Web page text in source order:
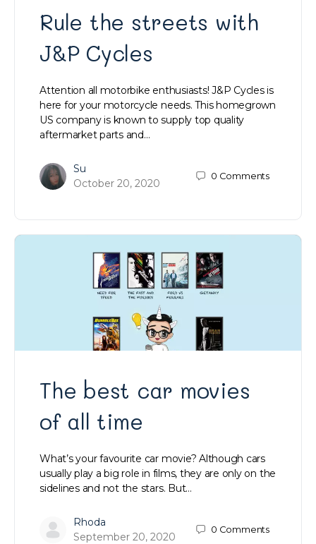
Rule the streets with
J&P Cycles
Attention all motorbike enthusiasts! J&P Cycles is
here for your motorcycle needs. This homegrown
US company is known to supply top quality
aftermarket parts and…
Su
October 20, 2020
0 Comments
The best car movies
of all time
What’s your favourite car movie? Although cars
usually play a big role in films, they are only on the
sidelines and not the stars. But…
Rhoda
September 20, 2020
0 Comments